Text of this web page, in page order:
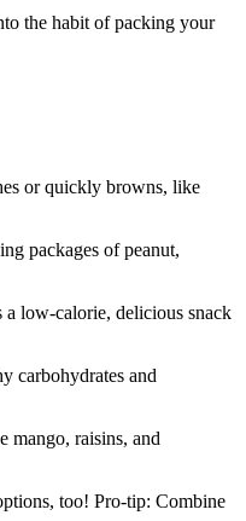
the habit of packing your
or quickly browns, like
packages of peanut,
low-calorie, delicious snack
carbohydrates and
mango, raisins, and
too! Pro-tip: Combine